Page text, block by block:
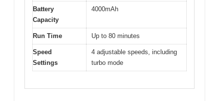
Battery
Capacity
4000mAh
Run Time Up to 80 minutes
Speed
Settings
4 adjustable speeds, including
turbo mode